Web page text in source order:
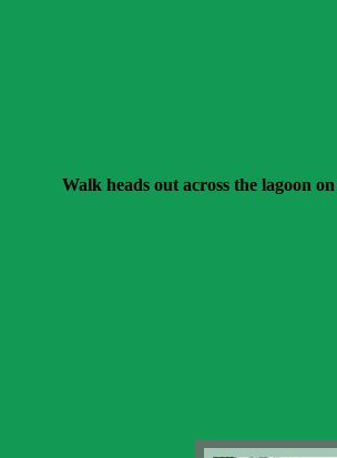
Walk heads out across the lagoon